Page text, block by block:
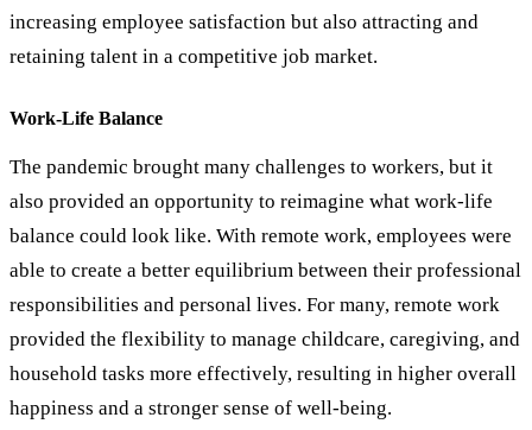
increasing employee satisfaction but also attracting and
retaining talent in a competitive job market.
Work-Life Balance
The pandemic brought many challenges to workers, but it
also provided an opportunity to reimagine what work-life
balance could look like. With remote work, employees were
able to create a better equilibrium between their professional
responsibilities and personal lives. For many, remote work
provided the flexibility to manage childcare, caregiving, and
household tasks more effectively, resulting in higher overall
happiness and a stronger sense of well-being.